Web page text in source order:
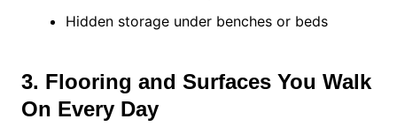
Hidden storage under benches or beds
3. Flooring and Surfaces You Walk
On Every Day